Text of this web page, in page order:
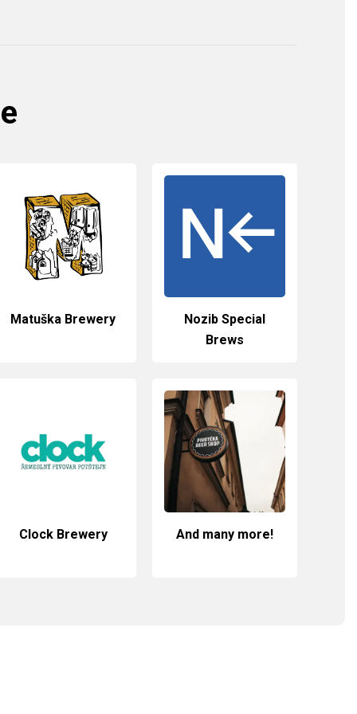
Matuška Brewery
Nozib Special
Brews
Clock Brewery And many more!